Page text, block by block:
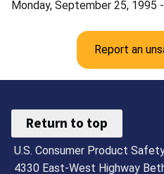
Monday, September 25, 1995
Report an
Return to top
U.S. Consumer Product
4330 East-West Highway